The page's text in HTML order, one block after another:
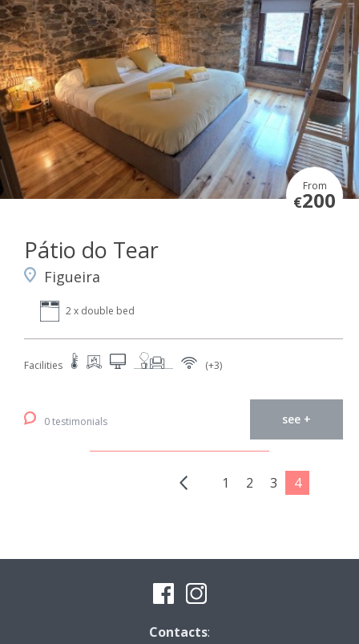
From
€200
Pátio do Tear
Figueira
2 x double bed
Facilities (+3)
0 testimonials see +
1 2 3 4
Contacts: